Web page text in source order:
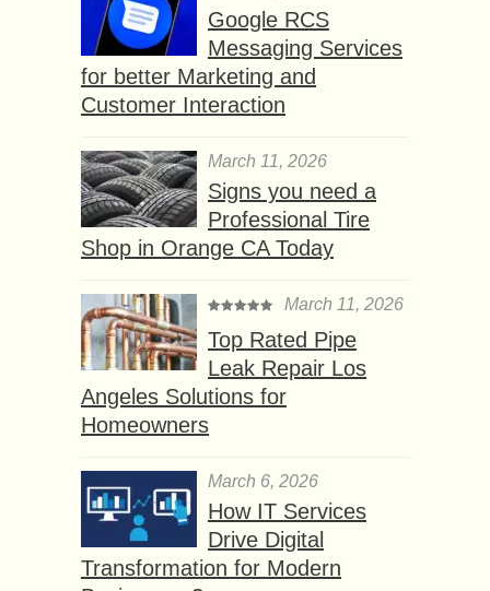
Google RCS
Messaging Services
for better Marketing and
Customer Interaction
March 11, 2026
Signs you need a
Professional Tire
Shop in Orange CA Today
March 11, 2026
Top Rated Pipe
Leak Repair Los
Angeles Solutions for
Homeowners
March 6, 2026
How IT Services
Drive Digital
Transformation for Modern